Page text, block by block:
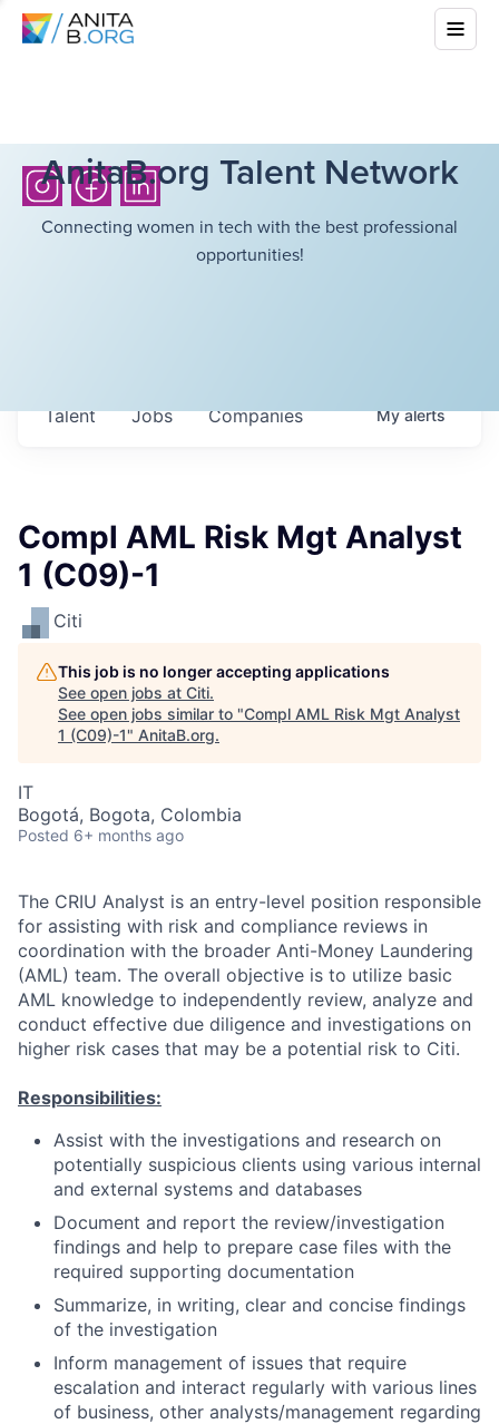
AnitaB.org Talent Network
Connecting women in tech with the best professional
opportunities!
Jobs Companies
Talent Myalerts
Compl AML Risk Mgt Analyst
1 (C09)-1
Citi
This job is no longer accepting applications
See open jobs at Citi.
See open jobs similar to "Compl AML Risk Mgt Analyst
1 (C09)-1" AnitaB.org.
IT
Bogotá, Bogota, Colombia
Posted 6+ months ago
The CRIU Analyst is an entry-level position responsible
for assisting with risk and compliance reviews in
coordination with the broader Anti-Money Laundering
(AML) team. The overall objective is to utilize basic
AML knowledge to independently review, analyze and
conduct effective due diligence and investigations on
higher risk cases that may be a potential risk to Citi.
Responsibilities:
Assist with the investigations and research on
potentially suspicious clients using various internal
and external systems and databases
Document and report the review/investigation
findings and help to prepare case files with the
required supporting documentation
Summarize, in writing, clear and concise findings
of the investigation
Inform management of issues that require
escalation and interact regularly with various lines
of business, other analysts/management regarding